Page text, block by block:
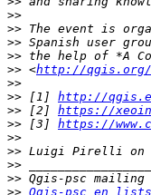
>>
>>
>>
>>
>> <http://qgis.org/
>>
>> [1] http://
>> [2] https://
>> [3] https://
>>
>>
>>
>>
>> Qgis-psc en